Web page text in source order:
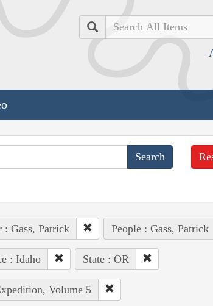
Search
: Gass, Patrick People : Gass, Patrick
: Idaho State : OR
Volume 5